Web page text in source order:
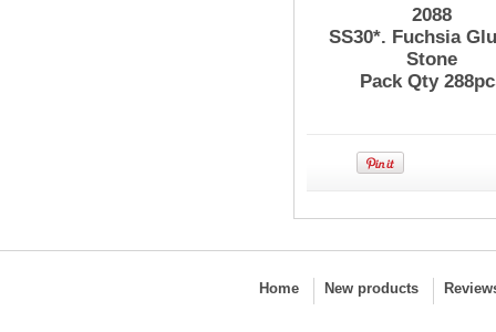
2088
SS30*. Fuchsia
Stone
Pack Qty
Home New products